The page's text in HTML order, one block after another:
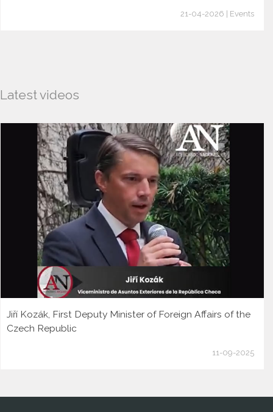
21-04-2026 | Events
Latest videos
Jiří Kozák, First Deputy Minister of Foreign Affairs of the
Czech Republic
11-09-2025